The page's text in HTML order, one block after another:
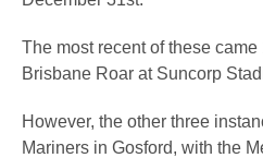
The most recent of these
Brisbane Roar at Suncorp
However, the other three
Mariners in Gosford, with the